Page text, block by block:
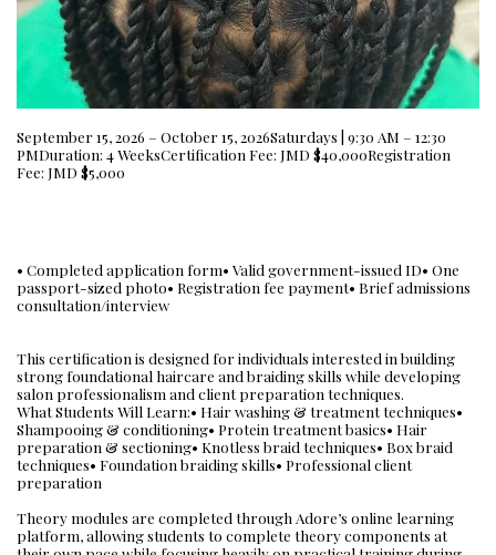
September 15, 2026 – October 15, 2026Saturdays | 9:30 AM – 12:30
PMDuration: 4 WeeksCertification Fee: JMD $40,000Registration
Fee: JMD $5,000
• Completed application form• Valid government-issued ID• One
passport-sized photo• Registration fee payment• Brief admissions
consultation/interview
This certification is designed for individuals interested in building
strong foundational haircare and braiding skills while developing
salon professionalism and client preparation techniques.
What Students Will Learn:• Hair washing & treatment techniques•
Shampooing & conditioning• Protein treatment basics• Hair
preparation & sectioning• Knotless braid techniques• Box braid
techniques• Foundation braiding skills• Professional client
preparation
Theory modules are completed through Adore’s online learning
platform, allowing students to complete theory components at